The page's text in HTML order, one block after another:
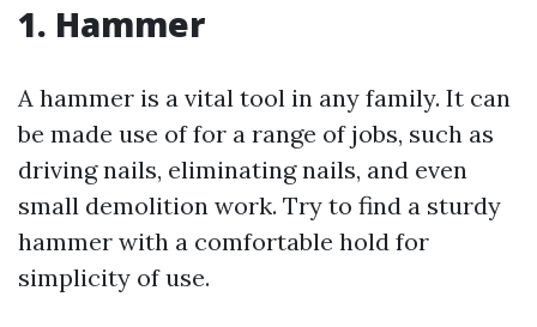
1. Hammer
A hammer is a vital tool in any family. It can
be made use of for a range of jobs, such as
driving nails, eliminating nails, and even
small demolition work. Try to find a sturdy
hammer with a comfortable hold for
simplicity of use.